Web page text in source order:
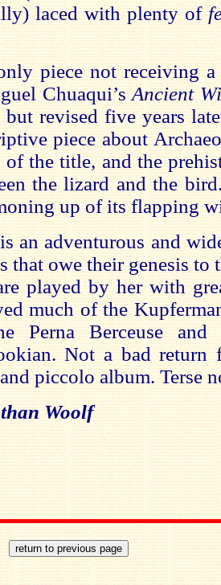
laced with plenty of
piece not receiving a
Chuaqui’s Ancient
but revised five years
piece about
of the title, and the
the lizard and the
up of its flapping
an adventurous and
that owe their genesis to
played by her with
much of the
Perna Berceuse
Not a bad return
piccolo album. Terse
Woolf